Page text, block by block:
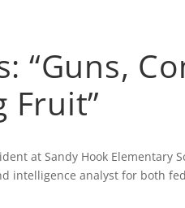
“Guns,
Fruit”
at Sandy Hook Elementary
intelligence analyst for both